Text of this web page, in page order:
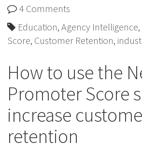
4 Comments
Education, Agency Intelligence,
Score, Customer Retention,
How to use the
Promoter Score
increase
retention